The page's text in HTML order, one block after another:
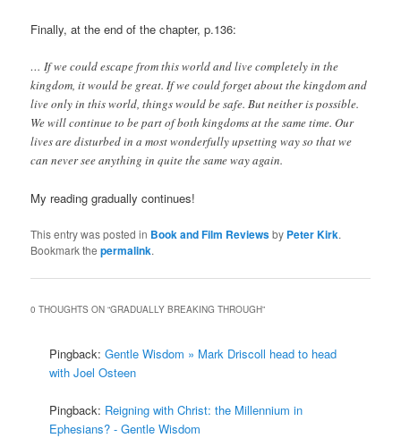
Finally, at the end of the chapter, p.136:
… If we could escape from this world and live completely in the
kingdom, it would be great. If we could forget about the kingdom and
live only in this world, things would be safe. But neither is possible.
We will continue to be part of both kingdoms at the same time. Our
lives are disturbed in a most wonderfully upsetting way so that we
can never see anything in quite the same way again.
My reading gradually continues!
This entry was posted in Book and Film Reviewsby Peter Kirk.
Bookmark thepermalink.
0 THOUGHTS ON “GRADUALLY BREAKING THROUGH”
Pingback:Gentle Wisdom » Mark Driscoll head to head
with Joel Osteen
Pingback: Reigning with Christ: the Millennium in
Ephesians? - Gentle Wisdom